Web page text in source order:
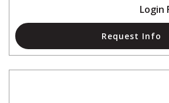
Login
Request Info